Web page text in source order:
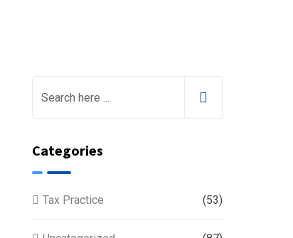
Categories
Tax Practice (53)